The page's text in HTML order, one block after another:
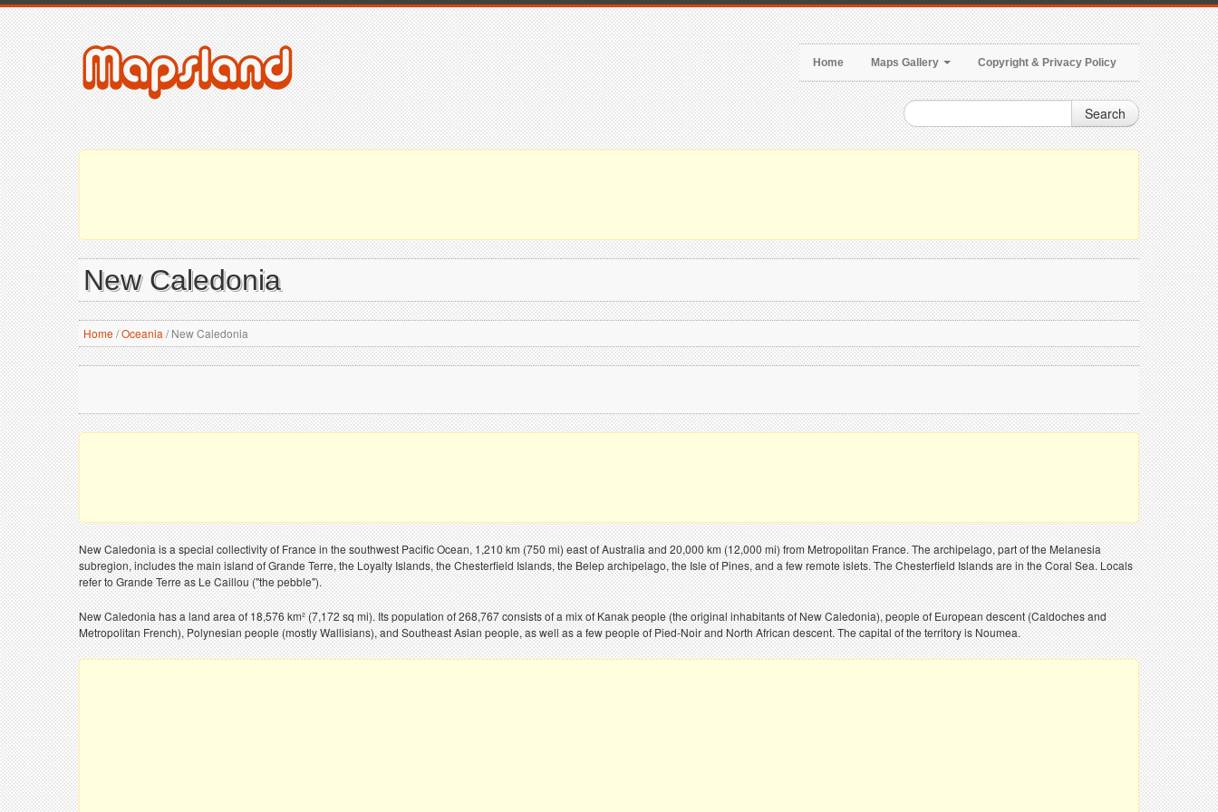
Home Maps Gallery Copyright & Privacy Policy
Search
New Caledonia
Home/Oceania /New Caledonia
New Caledonia is a special collectivity of France in the southwest Pacific Ocean, 1,210 km (750 mi) east of Australia and 20,000 km (12,000 mi) from Metropolitan France. The archipelago, part of the Melanesia
subregion, includes the main island of Grande Terre, the Loyalty Islands, the Chesterfield Islands, the Belep archipelago, the Isle of Pines, and a few remote islets. The Chesterfield Islands are in the Coral Sea. Locals
refer to Grande Terre as Le Caillou ("the pebble").
New Caledonia has a land area of 18,576 km² (7,172 sq mi). Its population of 268,767 consists of a mix of Kanak people (the original inhabitants of New Caledonia), people of European descent (Caldoches and
Metropolitan French), Polynesian people (mostly Wallisians), and Southeast Asian people, as well as a few people of Pied-Noir and North African descent. The capital of the territory is Noumea.